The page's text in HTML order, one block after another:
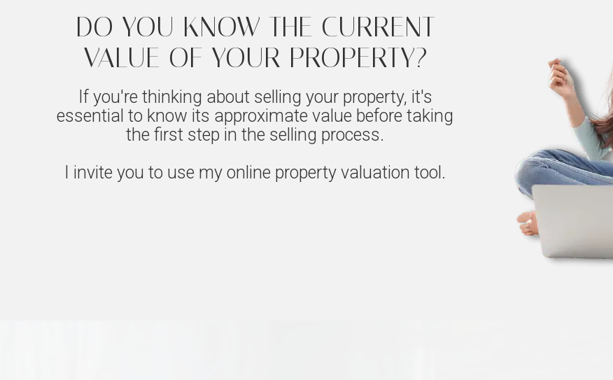
DO YOU KNOW THE CURRENT
VALUE OF YOUR PROPERTY?
If you're thinking about selling your property, it's
essential to know its approximate value before taking
the first step in the selling process.
I invite you to use my online property valuation tool.